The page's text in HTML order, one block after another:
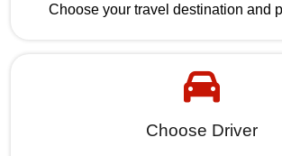
Choose your travel destination and
Choose Driver